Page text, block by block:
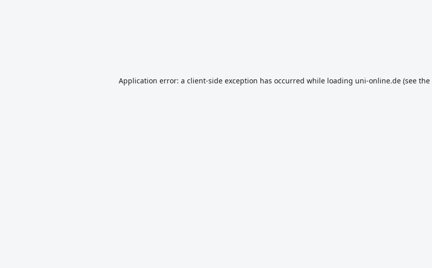
Application error: a client-side exception has occurred while loading uni-online.de (see the